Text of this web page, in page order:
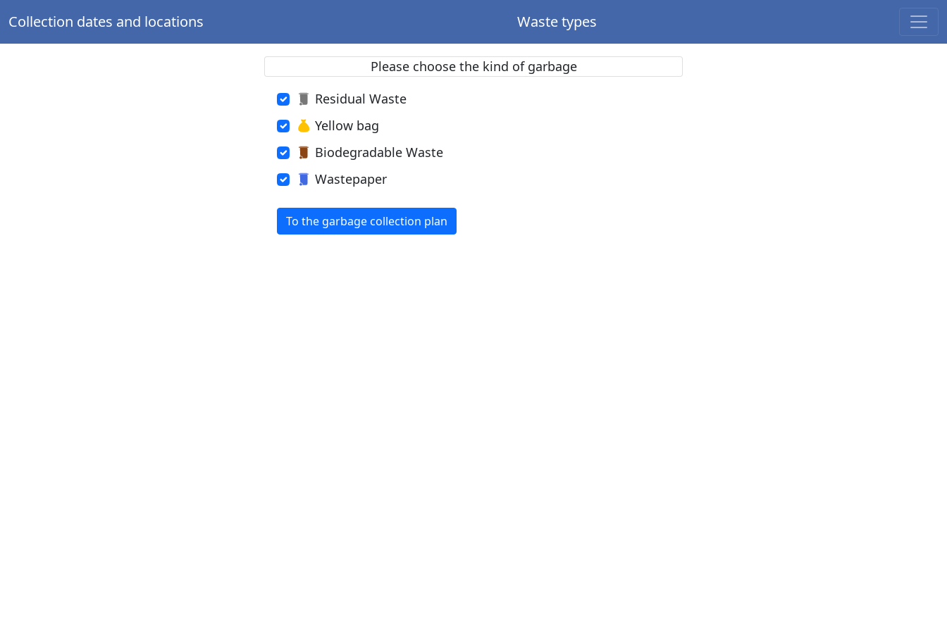
Collection dates and locations Waste types
Please choose the kind of garbage
Residual Waste
Yellow bag
Biodegradable Waste
Wastepaper
To the garbage collection plan